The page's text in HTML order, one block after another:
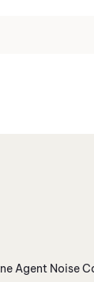
Agent Noise